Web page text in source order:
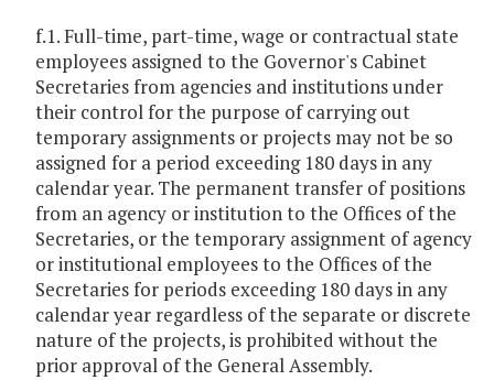
f.1. Full-time, part-time, wage or contractual state
employees assigned to the Governor's Cabinet
Secretaries from agencies and institutions under
their control for the purpose of carrying out
temporary assignments or projects may not be so
assigned for a period exceeding 180 days in any
calendar year. The permanent transfer of positions
from an agency or institution to the Offices of the
Secretaries, or the temporary assignment of agency
or institutional employees to the Offices of the
Secretaries for periods exceeding 180 days in any
calendar year regardless of the separate or discrete
nature of the projects, is prohibited without the
prior approval of the General Assembly.